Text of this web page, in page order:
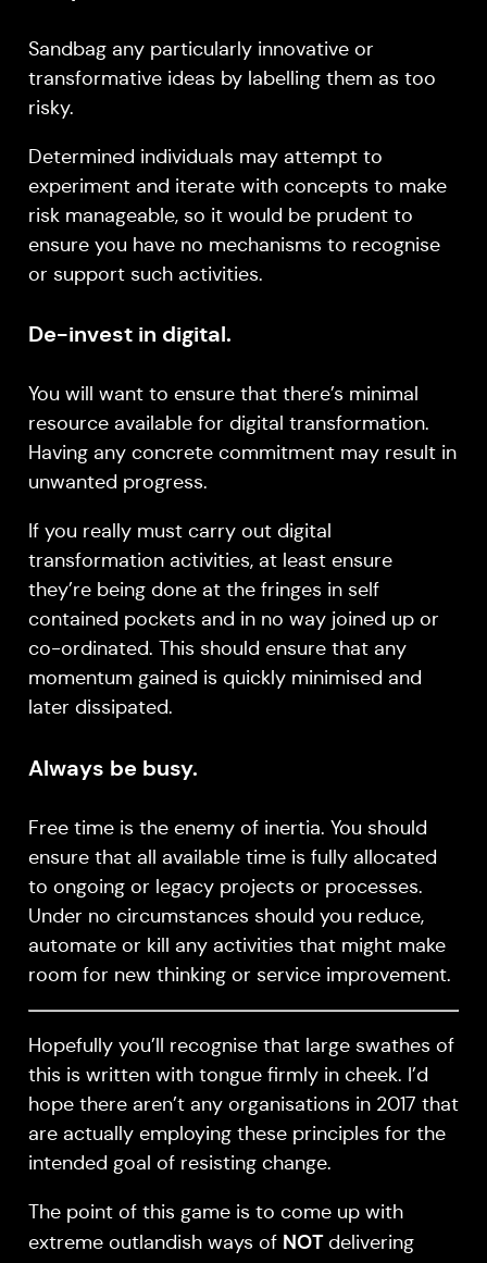
Sandbag any particularly innovative or
transformative ideas by labelling them as too
risky.
Determined individuals may attempt to
experiment and iterate with concepts to make
risk manageable, so it would be prudent to
ensure you have no mechanisms to recognise
or support such activities.
De-invest in digital.
You will want to ensure that there’s minimal
resource available for digital transformation.
Having any concrete commitment may result in
unwanted progress.
If you really must carry out digital
transformation activities, at least ensure
they’re being done at the fringes in self
contained pockets and in no way joined up or
co-ordinated. This should ensure that any
momentum gained is quickly minimised and
later dissipated.
Always be busy.
Free time is the enemy of inertia. You should
ensure that all available time is fully allocated
to ongoing or legacy projects or processes.
Under no circumstances should you reduce,
automate or kill any activities that might make
room for new thinking or service improvement.
Hopefully you’ll recognise that large swathes of
this is written with tongue firmly in cheek. I’d
hope there aren’t any organisations in 2017 that
are actually employing these principles for the
intended goal of resisting change.
The point of this game is to come up with
extreme outlandish ways of NOTdelivering